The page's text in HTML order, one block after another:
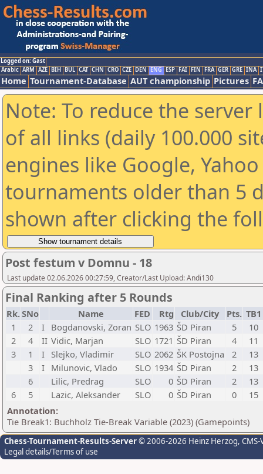
Logged on: Gast
Arabic ARM AZE BIH BUL CAT CHN CRO CZE DEN ENG ESP FAI FIN FRA GER GRE INA
Home Tournament-Database AUT championship Pictures
Note: To reduce the
of all links (daily 100.000
engines like Google,
tournaments older than 5
shown after clicking the
Post festum v Domnu - 18
Last update 02.06.2026 00:27:59, Creator/Last Upload: Andi130
Final Ranking after 5 Rounds
Rk.SNo Name FED Rtg Club/City Pts. TB1
1
2 I Bogdanovski, Zoran SLO 1963 ŠD Piran 5
10
2
4 II Vidic, Marjan SLO 1721 ŠD Piran 4
11
3
1 I Slejko, Vladimir SLO 2062 ŠK Postojna 2
13
3
I Milunovic, Vlado SLO 1934 ŠD Piran 2
13
6
Lilic, Predrag SLO 0 ŠD Piran 2
13
6
5 Lazic, Aleksander SLO 0 ŠD Piran 0
15
Annotation:
Tie Break1: Buchholz Tie-Break Variable (2023) (Gamepoints)
Chess-Tournament-Results-Server© 2006-2026 Heinz Herzog,
Legal details/Terms of use